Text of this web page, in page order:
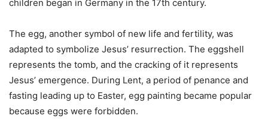
children began in Germany in the 17th century.
The egg, another symbol of new life and fertility, was
adapted to symbolize Jesus’ resurrection. The eggshell
represents the tomb, and the cracking of it represents
Jesus’ emergence. During Lent, a period of penance and
fasting leading up to Easter, egg painting became popular
because eggs were forbidden.